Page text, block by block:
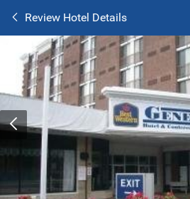
Review Hotel Details